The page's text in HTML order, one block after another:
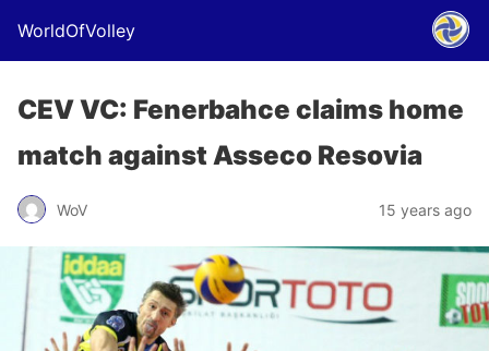
WorldOfVolley
CEV VC: Fenerbahce claims home
match against Asseco Resovia
WoV 15 years ago